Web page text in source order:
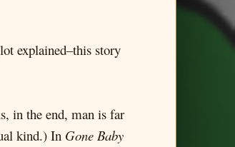
explained–this story
in the end, man is far
kind.) In Gone Baby